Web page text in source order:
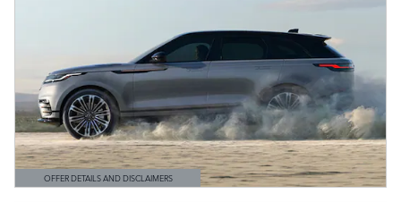
OFFER DETAILS AND DISCLAIMERS
OPEN DETAILS MODAL